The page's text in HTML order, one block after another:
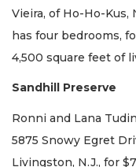
Vieira, of Ho-Ho-Kus,
has four bedrooms,
4,500 square feet of
Sandhill Preserve
Ronni and Lana
5875 Snowy Egret
Livingston, N.J., for